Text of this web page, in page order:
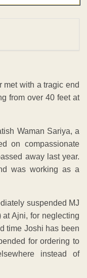
met with a tragic end
from over 40 feet at
Waman Sariya, a
on compassionate
away last year.
was working as a
suspended MJ
Ajni, for neglecting
time Joshi has been
for ordering to
instead of